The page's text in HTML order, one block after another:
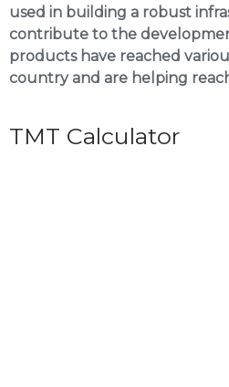
used in building a robust
contribute to the
products have reached
country and are helping
TMT Calculator